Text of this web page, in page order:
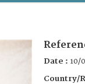
Date : 10/
Country/